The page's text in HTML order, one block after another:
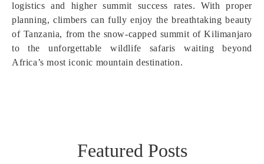
logistics and higher summit success rates. With proper
planning, climbers can fully enjoy the breathtaking beauty
of Tanzania, from the snow-capped summit of Kilimanjaro
to the unforgettable wildlife safaris waiting beyond
Africa’s most iconic mountain destination.
Featured Posts